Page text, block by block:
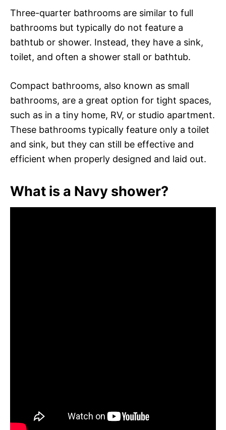
Three-quarter bathrooms are similar to full
bathrooms but typically do not feature a
bathtub or shower. Instead, they have a sink,
toilet, and often a shower stall or bathtub.
Compact bathrooms, also known as small
bathrooms, are a great option for tight spaces,
such as in a tiny home, RV, or studio apartment.
These bathrooms typically feature only a toilet
and sink, but they can still be effective and
efficient when properly designed and laid out.
What is a Navy shower?